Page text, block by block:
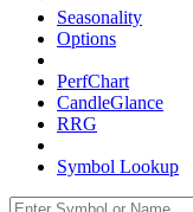
Seasonality
Options
PerfChart
CandleGlance
RRG
Symbol Lookup